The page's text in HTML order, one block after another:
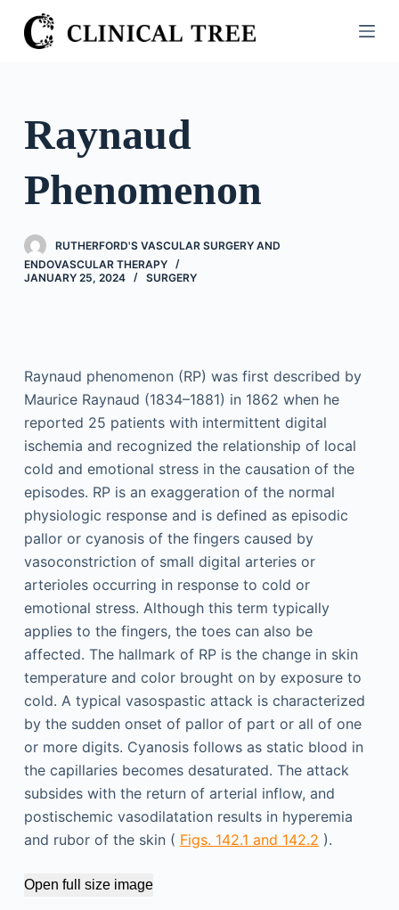
S
k
o
n
e
n
Raynaud
Phenomenon
RUTHERFORD'S VASCULAR SURGERY AND
ENDOVASCULAR THERAPY
JANUARY 25, 2024
SURGERY
Raynaud phenomenon (RP) was first described by
Maurice Raynaud (1834–1881) in 1862 when he
reported 25 patients with intermittent digital
ischemia and recognized the relationship of local
cold and emotional stress in the causation of the
episodes. RP is an exaggeration of the normal
physiologic response and is defined as episodic
pallor or cyanosis of the fingers caused by
vasoconstriction of small digital arteries or
arterioles occurring in response to cold or
emotional stress. Although this term typically
applies to the fingers, the toes can also be
affected. The hallmark of RP is the change in skin
temperature and color brought on by exposure to
cold. A typical vasospastic attack is characterized
by the sudden onset of pallor of part or all of one
or more digits. Cyanosis follows as static blood in
the capillaries becomes desaturated. The attack
subsides with the return of arterial inflow, and
postischemic vasodilatation results in hyperemia
and rubor of the skin ( Figs. 142.1 and 142.2 ).
Open full size image